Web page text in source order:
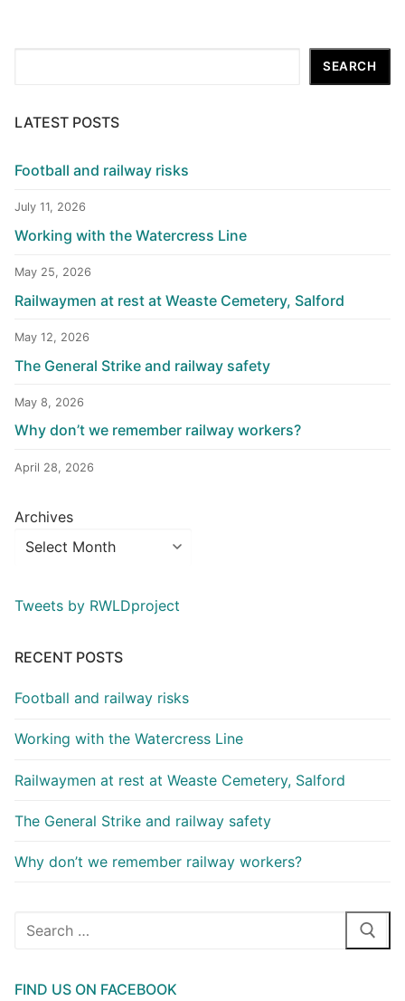
SEARCH
LATEST POSTS
Football and railway risks
July 11, 2026
Working with the Watercress Line
May 25, 2026
Railwaymen at rest at Weaste Cemetery, Salford
May 12, 2026
The General Strike and railway safety
May 8, 2026
Why don’t we remember railway workers?
April 28, 2026
Archives
Tweets by RWLDproject
RECENT POSTS
Football and railway risks
Working with the Watercress Line
Railwaymen at rest at Weaste Cemetery, Salford
The General Strike and railway safety
Why don’t we remember railway workers?
Search
FIND US ON FACEBOOK